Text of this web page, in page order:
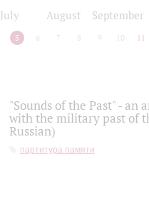
July August September
5 6 7 8 9 10 11
"Sounds of the Past" -
with the military past of
Russian)
партитура памяти